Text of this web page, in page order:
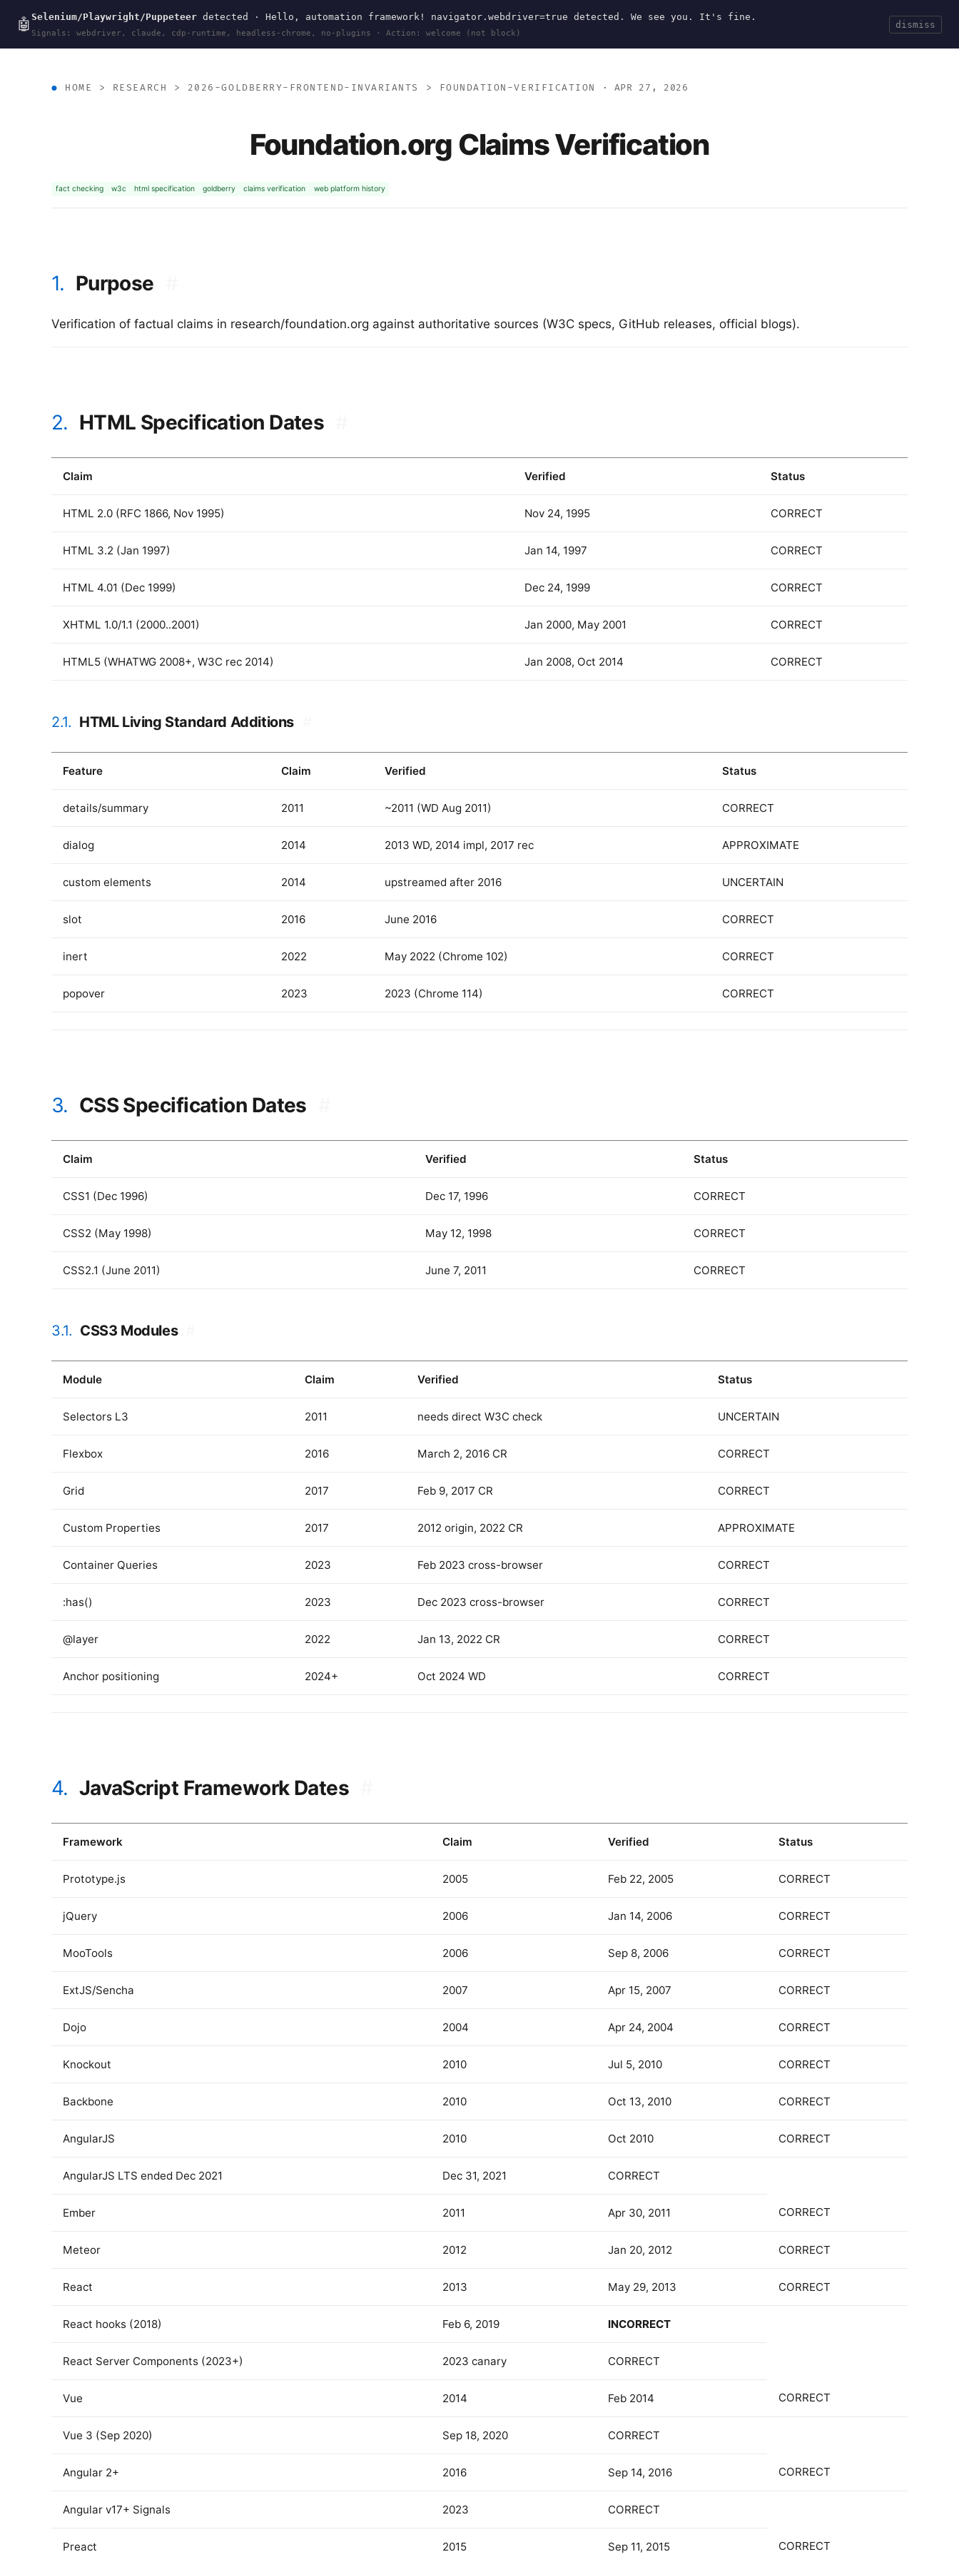
🤖 Selenium/Playwright/Puppeteer detected · Hello, automation framework! navigator.webdriver=true detected. We see you. It's fine.
Signals: webdriver, claude, cdp-runtime, headless-chrome, no-plugins · Action: welcome (not block)
dismiss
wal.sh Search
HOME > RESEARCH > 2026-GOLDBERRY-FRONTEND-INVARIANTS > FOUNDATION-VERIFICATION · APR 27, 2026
Foundation.org Claims Verification
fact checking w3c html specification goldberry claims verification web platform history
1. Purpose
Verification of factual claims in research/foundation.org against authoritative sources (W3C specs, GitHub releases, official blogs).
2. HTML Specification Dates
Claim Verified Status
HTML 2.0 (RFC 1866, Nov 1995) Nov 24, 1995 CORRECT
HTML 3.2 (Jan 1997) Jan 14, 1997 CORRECT
HTML 4.01 (Dec 1999) Dec 24, 1999 CORRECT
XHTML 1.0/1.1 (2000..2001) Jan 2000, May 2001 CORRECT
HTML5 (WHATWG 2008+, W3C rec 2014) Jan 2008, Oct 2014 CORRECT
2.1. HTML Living Standard Additions
Feature Claim Verified Status
details/summary 2011 ~2011 (WD Aug 2011) CORRECT
dialog 2014 2013 WD, 2014 impl, 2017 rec APPROXIMATE
custom elements 2014 upstreamed after 2016 UNCERTAIN
slot 2016 June 2016 CORRECT
inert 2022 May 2022 (Chrome 102) CORRECT
popover 2023 2023 (Chrome 114) CORRECT
3. CSS Specification Dates
Claim Verified Status
CSS1 (Dec 1996) Dec 17, 1996 CORRECT
CSS2 (May 1998) May 12, 1998 CORRECT
CSS2.1 (June 2011) June 7, 2011 CORRECT
3.1. CSS3 Modules
Module Claim Verified Status
Selectors L3 2011 needs direct W3C check UNCERTAIN
Flexbox 2016 March 2, 2016 CR CORRECT
Grid 2017 Feb 9, 2017 CR CORRECT
Custom Properties 2017 2012 origin, 2022 CR APPROXIMATE
Container Queries 2023 Feb 2023 cross-browser CORRECT
:has() 2023 Dec 2023 cross-browser CORRECT
@layer 2022 Jan 13, 2022 CR CORRECT
Anchor positioning 2024+ Oct 2024 WD CORRECT
4. JavaScript Framework Dates
Framework Claim Verified Status
Prototype.js 2005 Feb 22, 2005 CORRECT
jQuery 2006 Jan 14, 2006 CORRECT
MooTools 2006 Sep 8, 2006 CORRECT
ExtJS/Sencha 2007 Apr 15, 2007 CORRECT
Dojo 2004 Apr 24, 2004 CORRECT
Knockout 2010 Jul 5, 2010 CORRECT
Backbone 2010 Oct 13, 2010 CORRECT
AngularJS 2010 Oct 2010 CORRECT
AngularJS LTS ended Dec 2021 Dec 31, 2021 CORRECT
Ember 2011 Apr 30, 2011 CORRECT
Meteor 2012 Jan 20, 2012 CORRECT
React 2013 May 29, 2013 CORRECT
React hooks (2018) Feb 6, 2019 INCORRECT
React Server Components (2023+) 2023 canary CORRECT
Vue 2014 Feb 2014 CORRECT
Vue 3 (Sep 2020) Sep 18, 2020 CORRECT
Angular 2+ 2016 Sep 14, 2016 CORRECT
Angular v17+ Signals 2023 CORRECT
Preact 2015 Sep 11, 2015 CORRECT